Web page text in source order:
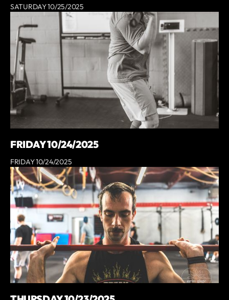
SATURDAY 10/25/2025
FRIDAY 10/24/2025
FRIDAY 10/24/2025